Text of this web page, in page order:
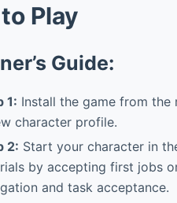
Play
Guide:
1: Install the game from
character profile.
2: Start your character in
by accepting first jobs
and task acceptance.